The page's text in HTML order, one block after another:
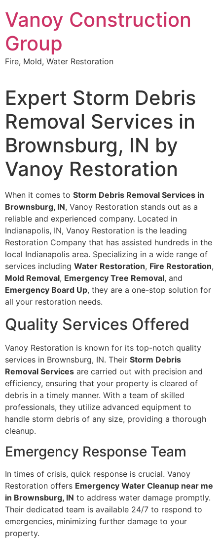
to
content
Vanoy Construction
Group
Fire, Mold, Water Restoration
Expert Storm Debris
Removal Services in
Brownsburg, IN by
Vanoy Restoration
When it comes to Storm Debris Removal Services in
Brownsburg, IN, Vanoy Restoration stands out as a
reliable and experienced company. Located in
Indianapolis, IN, Vanoy Restoration is the leading
Restoration Company that has assisted hundreds in the
local Indianapolis area. Specializing in a wide range of
services including Water Restoration, Fire Restoration,
Mold Removal, Emergency Tree Removal, and
Emergency Board Up, they are a one-stop solution for
all your restoration needs.
Quality Services Offered
Vanoy Restoration is known for its top-notch quality
services in Brownsburg, IN. Their Storm Debris
Removal Services are carried out with precision and
efficiency, ensuring that your property is cleared of
debris in a timely manner. With a team of skilled
professionals, they utilize advanced equipment to
handle storm debris of any size, providing a thorough
cleanup.
Emergency Response Team
In times of crisis, quick response is crucial. Vanoy
Restoration offers Emergency Water Cleanup near me
in Brownsburg, IN to address water damage promptly.
Their dedicated team is available 24/7 to respond to
emergencies, minimizing further damage to your
property.